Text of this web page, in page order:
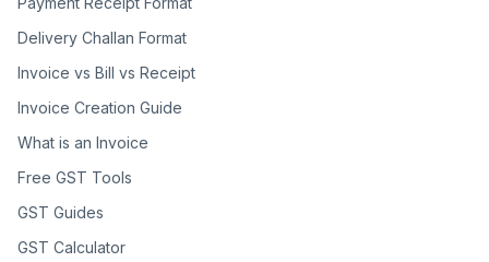
Delivery Challan Format
Invoice vs Bill vs Receipt
Invoice Creation Guide
What is an Invoice
Free GST Tools
GST Guides
GST Calculator